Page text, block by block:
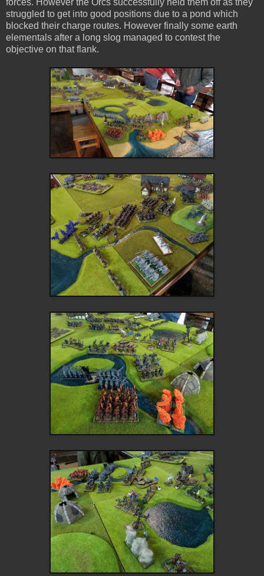
struggled to get into good positions due to a pond which
blocked their charge routes. However finally some earth
elementals after a long slog managed to contest the
objective on that flank.